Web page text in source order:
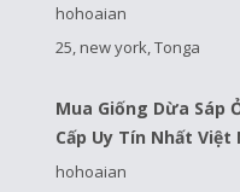
hohoaian
25, new york, Tonga
Mua Giống Dừa Sáp
Cấp Uy Tín Nhất Việt
hohoaian